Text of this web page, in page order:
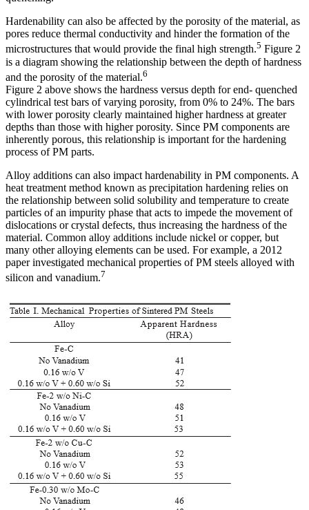
Hardenability can also be affected by the porosity of the material, as
pores reduce thermal conductivity and hinder the formation of the
microstructures that would provide the final high strength.5 Figure 2
is a diagram showing the relationship between the depth of hardness
and the porosity of the material.6
Figure 2 above shows the hardness versus depth for end- quenched
cylindrical test bars of varying porosity, from 0% to 24%. The bars
with lower porosity clearly maintained higher hardness at greater
depths than those with higher porosity. Since PM components are
inherently porous, this relationship is important for the hardening
process of PM parts.
Alloy additions can also impact hardenability in PM components. A
heat treatment method known as precipitation hardening relies on
the relationship between solid solubility and temperature to create
particles of an impurity phase that acts to impede the movement of
dislocations or crystal defects, thus increasing the hardness of the
material. Common alloy additions include nickel or copper, but
many other alloying elements can be used. For example, a 2012
paper investigated mechanical properties of PM steels alloyed with
silicon and vanadium.7